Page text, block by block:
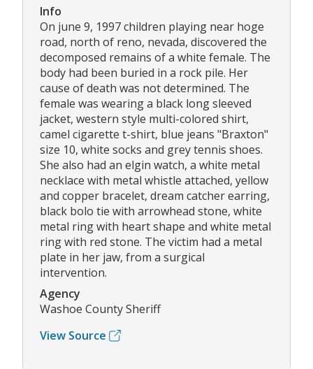
Info
On june 9, 1997 children playing near hoge
road, north of reno, nevada, discovered the
decomposed remains of a white female. The
body had been buried in a rock pile. Her
cause of death was not determined. The
female was wearing a black long sleeved
jacket, western style multi-colored shirt,
camel cigarette t-shirt, blue jeans "Braxton"
size 10, white socks and grey tennis shoes.
She also had an elgin watch, a white metal
necklace with metal whistle attached, yellow
and copper bracelet, dream catcher earring,
black bolo tie with arrowhead stone, white
metal ring with heart shape and white metal
ring with red stone. The victim had a metal
plate in her jaw, from a surgical
intervention.
Agency
Washoe County Sheriff
View Source